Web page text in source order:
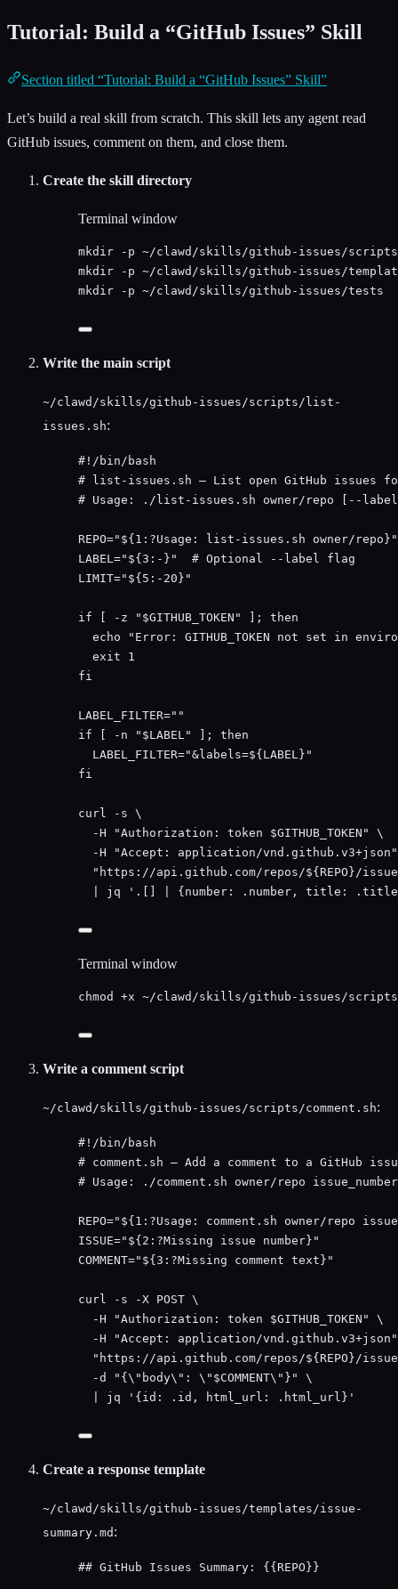
Tutorial: Build a “GitHub Issues” Skill
Section titled “Tutorial: Build a “GitHub Issues” Skill”
Let’s build a real skill from scratch. This skill lets any agent read
GitHub issues, comment on them, and close them.
Create the skill directory
Terminal window
mkdir -p ~/clawd/skills/github-issues/scripts
mkdir
-p ~/clawd/skills/github-issues/
mkdir
-p ~/clawd/skills/github-issues/tests
Write the main script
~/clawd/skills/github-issues/scripts/list-
issues.sh:
#!/bin/bash
# list-issues.sh — List open GitHub issues
# Usage: ./list-issues.sh owner/repo [--
REPO=" ${1 :?Usage : list-issues . sh owner/ repo } "
LABEL =" ${3 :- } "
# Optional --label flag
LIMIT=" ${5 :- 20} "
if -z " $GITHUB_TOKEN " ]; then
echo
" Error: GITHUB_TOKEN not set in
exit
1
fi
LABEL_FILTER=""
if
-n " $LABEL " ]; then
LABEL_FILTER="&labels=${ LABEL } "
fi
curl -s \
-H
"Authorization: token $GITHUB_TOKEN "
\
-H
"Accept: application/vnd.github.v3+json "
" https://api.github.com/repos/${ REPO }/
jq ' .[] | {number: .number, title:
Terminal window
chmod +x ~/clawd/skills/github-issues/
Write a comment script
~/clawd/skills/github-issues/scripts/comment.sh:
#!/bin/bash
# comment.sh — Add a comment to a GitHub
# Usage: ./comment.sh owner/repo
REPO=" ${1 :?Usage : comment . sh owner/ repo
ISSUE=" ${2 :?Missing issue number } "
COMMENT=" ${3 :?Missing comment text } "
curl -s -X POST \
-H
"Authorization: token $GITHUB_TOKEN "
\
-H
"Accept: application/vnd.github.v3+json "
" https://api.github.com/repos/${ REPO }/
-d
" { \" body\" : \" $COMMENT\" } "
\
jq ' {id: .id, html_url: .html_url} '
Create a response template
~/clawd/skills/github-issues/templates/issue-
summary.md :
## GitHub Issues Summary: {{REPO}}